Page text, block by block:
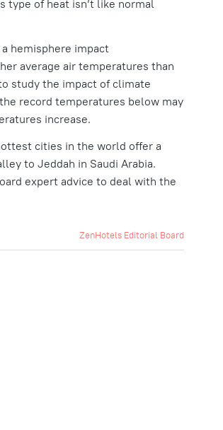
type of heat isn’t like normal
hemisphere impact
average air temperatures than
study the impact of climate
record temperatures below may
increase.
cities in the world offer a
to Jeddah in Saudi Arabia.
expert advice to deal with the
ZenHotels Editorial Board